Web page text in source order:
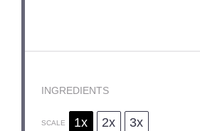
INGREDIENTS
SCALE 1x 2x 3x